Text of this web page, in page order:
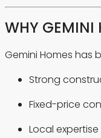
WHY GEMINI
Gemini Homes has
Strong
Fixed-price
Local expertise